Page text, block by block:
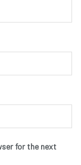
for the next